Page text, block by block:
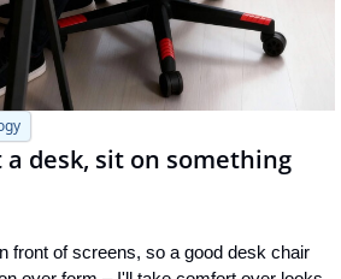
desk, sit on something
front of screens, so a good desk chair